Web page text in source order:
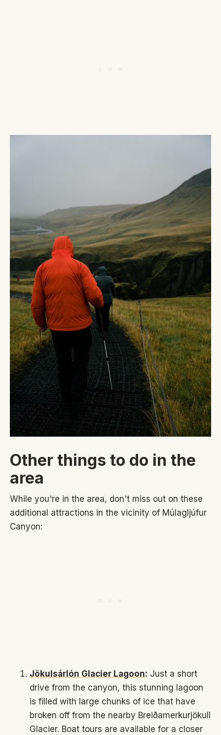
Other things to do in the
area
While you're in the area, don't miss out on these
additional attractions in the vicinity of Múlagljúfur
Canyon:
Jökulsárlón Glacier Lagoon: Just a short
drive from the canyon, this stunning lagoon
is filled with large chunks of ice that have
broken off from the nearby Breiðamerkurjökull
Glacier. Boat tours are available for a closer